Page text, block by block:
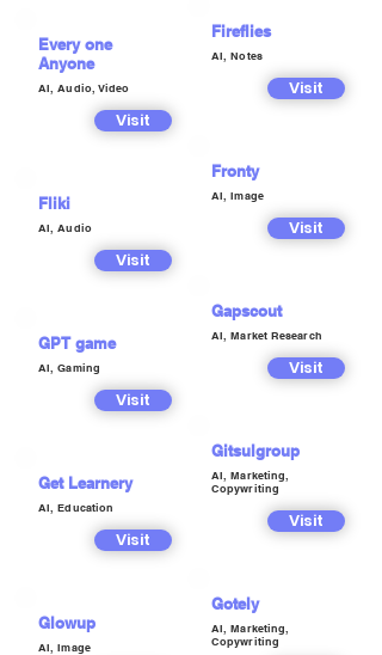
Every one
Anyone
AI, Audio, Video
Visit
Fliki
AI, Audio
Visit
GPT game
AI, Gaming
Visit
Get Learnery
AI, Education
Visit
Glowup
AI, Image
Fireflies
AI, Notes
Visit
Fronty
AI, Image
Visit
Gapscout
AI, Market Research
Visit
Gitsulgroup
AI, Marketing,
Copywriting
Visit
Gotely
AI, Marketing,
Copywriting